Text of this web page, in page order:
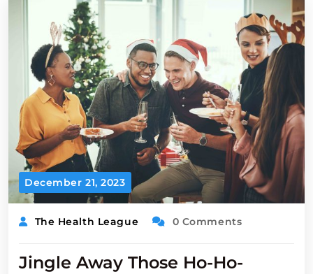
December 21, 2023
The Health League 0 Comments
Jingle Away Those Ho-Ho-